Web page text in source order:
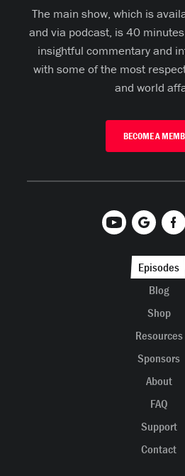
The main show, which is
and via podcast, is 40
insightful commentary and
with some of the most
and world
BECOME A
Episodes
Blog
Shop
Resources
Sponsors
About
FAQ
Support
Contact